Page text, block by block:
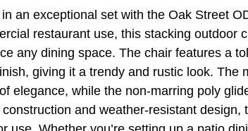
an exceptional set with the Oak Street
restaurant use, this stacking outdoor
any dining space. The chair features a
giving it a trendy and rustic look. The
elegance, while the non-marring poly
and weather-resistant design,